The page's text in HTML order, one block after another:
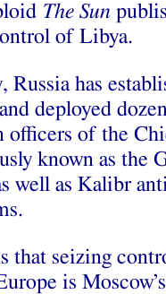
The Sun
of Libya.
Russia has
deployed
officers of the
known as the
well as Kalibr
that seizing
is